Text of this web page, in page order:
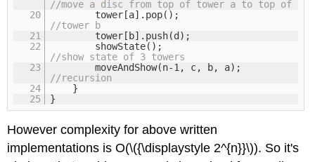
//move a disc from top of tower a to top of
20
tower[a].pop();
//tower b
21
tower[b].push(d);
22
showState();
//show state of 3 towers
23
moveAndShow(n-1, c, b, a);
//recursion
24
}
25
}
However complexity for above written
implementations is O(\({\displaystyle 2^{n}}\)). So it's